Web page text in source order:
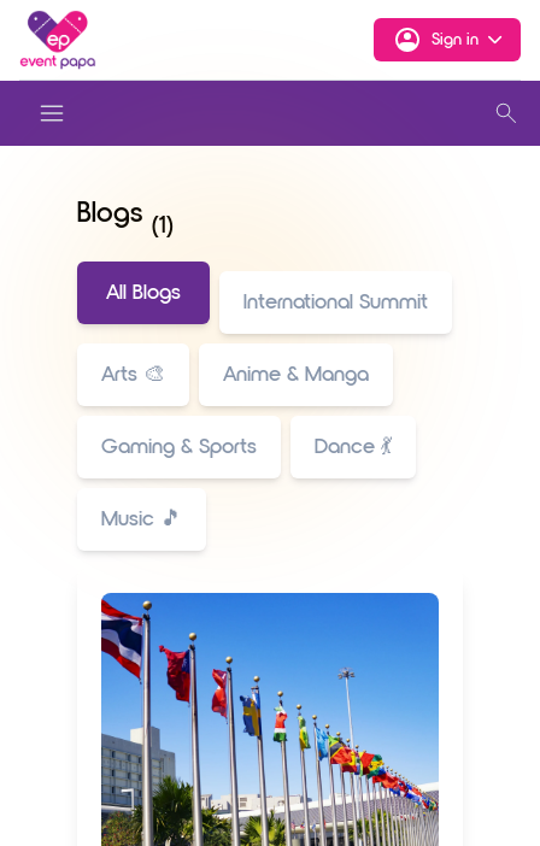
Sign in
Blogs (1)
All Blogs International Summit
Arts 🎨 Anime & Manga
Gaming & Sports Dance 💃
Music 🎵